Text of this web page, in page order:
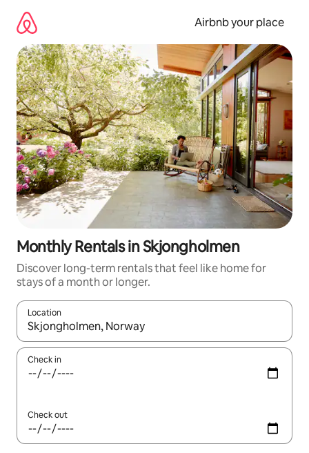
content
Airbnb your place
Monthly Rentals in Skjongholmen
Discover long-term rentals that feel like home for
stays of a month or longer.
Location
When results are available, navigate with the up and down
Check in
Check out